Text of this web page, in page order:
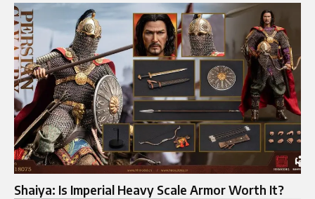
Shaiya: Is Imperial Heavy Scale Armor Worth It?